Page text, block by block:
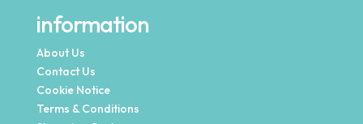
information
About Us
Contact Us
Cookie Notice
Terms & Conditions